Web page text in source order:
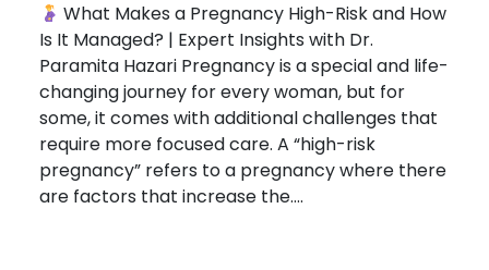
What Makes a Pregnancy High-Risk and How
Is It Managed? | Expert Insights with Dr.
Paramita Hazari Pregnancy is a special and life-
changing journey for every woman, but for
some, it comes with additional challenges that
require more focused care. A “high-risk
pregnancy” refers to a pregnancy where there
are factors that increase the….